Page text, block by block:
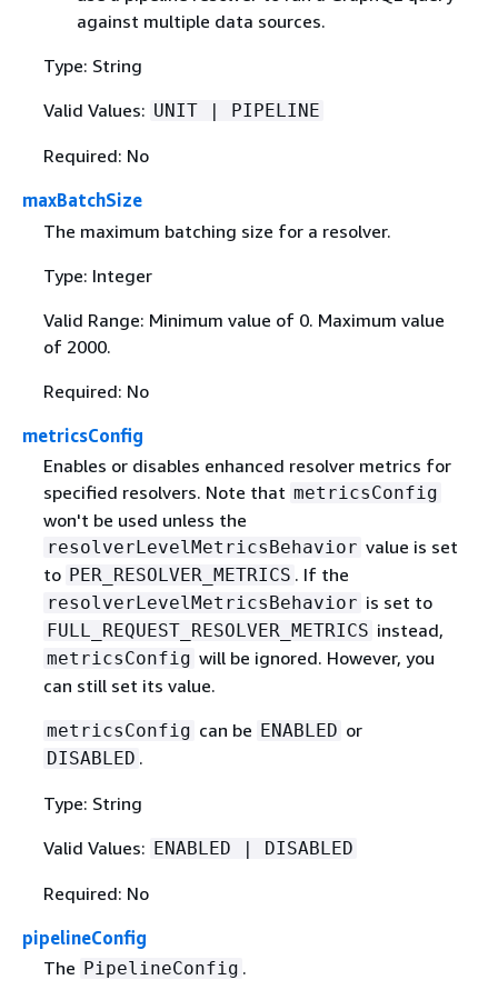
against multiple data sources.
Type: String
Valid Values: UNIT | PIPELINE
Required: No
maxBatchSize
The maximum batching size for a resolver.
Type: Integer
Valid Range: Minimum value of 0. Maximum value
of 2000.
Required: No
metricsConfig
Enables or disables enhanced resolver metrics for
specified resolvers. Note that metricsConfig
won't be used unless the
resolverLevelMetricsBehavior value is set
to PER_RESOLVER_METRICS . If the
resolverLevelMetricsBehavior is set to
FULL_REQUEST_RESOLVER_METRICS instead,
metricsConfig will be ignored. However, you
can still set its value.
metricsConfig can be ENABLED or
DISABLED .
Type: String
Valid Values: ENABLED | DISABLED
Required: No
pipelineConfig
The PipelineConfig .